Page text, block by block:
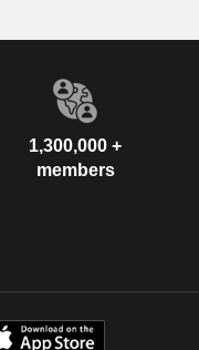
1,300,000 +
members